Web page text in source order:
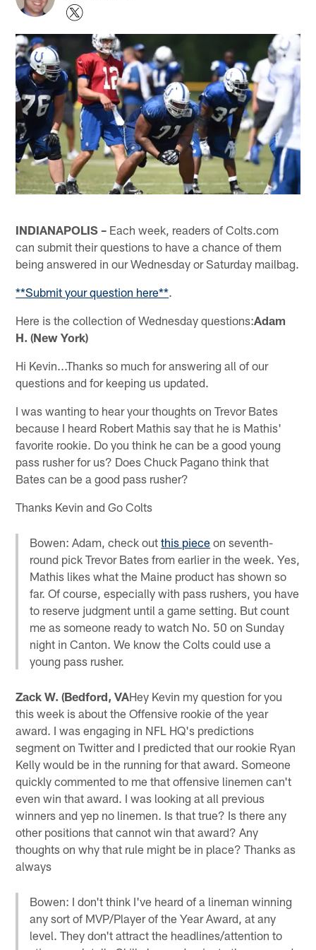
INDIANAPOLIS – Each week, readers of Colts.com
can submit their questions to have a chance of them
being answered in our Wednesday or Saturday mailbag.
**Submit your question here**.
Here is the collection of Wednesday questions:Adam
H. (New York)
Hi Kevin...Thanks so much for answering all of our
questions and for keeping us updated.
I was wanting to hear your thoughts on Trevor Bates
because I heard Robert Mathis say that he is Mathis'
favorite rookie. Do you think he can be a good young
pass rusher for us? Does Chuck Pagano think that
Bates can be a good pass rusher?
Thanks Kevin and Go Colts
Bowen: Adam, check outthis piece on seventh-
round pick Trevor Bates from earlier in the week. Yes,
Mathis likes what the Maine product has shown so
far. Of course, especially with pass rushers, you have
to reserve judgment until a game setting. But count
me as someone ready to watch No. 50 on Sunday
night in Canton. We know the Colts could use a
young pass rusher.
Zack W. (Bedford, VAHey Kevin my question for you
this week is about the Offensive rookie of the year
award. I was engaging in NFL HQ's predictions
segment on Twitter and I predicted that our rookie Ryan
Kelly would be in the running for that award. Someone
quickly commented to me that offensive linemen can't
even win that award. I was looking at all previous
winners and yep no linemen. Is that true? Is there any
other positions that cannot win that award? Any
thoughts on why that rule might be in place? Thanks as
always
Bowen: I don't think I've heard of a lineman winning
any sort of MVP/Player of the Year Award, at any
level. They don't attract the headlines/attention to